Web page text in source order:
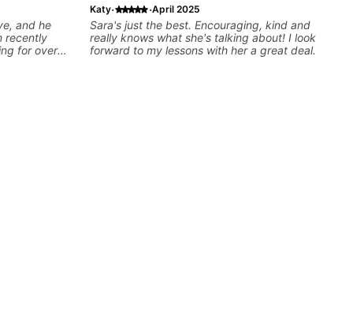
and he
recently
for over
Katy· ·April 2025
Sara's just the best. Encouraging, kind and
really knows what she's talking about! I look
forward to my lessons with her a great deal.